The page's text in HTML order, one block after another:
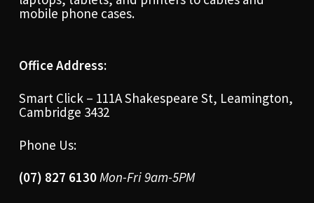
mobile phone cases.
Office Address:
Smart Click – 111A Shakespeare St, Leamington,
Cambridge 3432
Phone Us:
(07) 827 6130Mon-Fri 9am-5PM